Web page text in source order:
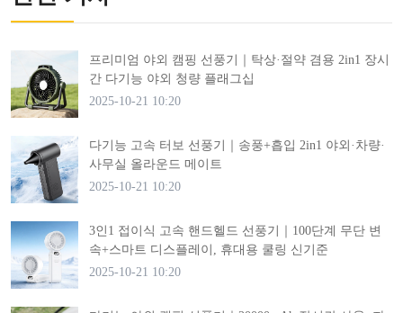
프리미엄 야외 캠핑 선풍기｜탁상·절약 겸용 2in1 장시
간 다기능 야외 청량 플래그십
2025-10-21 10:20
다기능 고속 터보 선풍기｜송풍+흡입 2in1 야외·차량·
사무실 올라운드 메이트
2025-10-21 10:20
3인1 접이식 고속 핸드헬드 선풍기｜100단계 무단 변
속+스마트 디스플레이, 휴대용 쿨링 신기준
2025-10-21 10:20